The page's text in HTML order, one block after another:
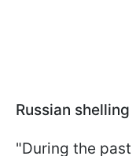
Russian shelling
"During the past